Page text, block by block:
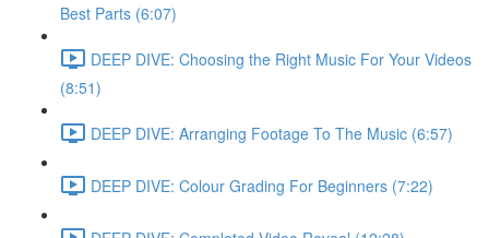
Best Parts (6:07)
DEEP DIVE: Choosing the Right Music For Your Videos
(8:51)
DEEP DIVE: Arranging Footage To The Music (6:57)
DEEP DIVE: Colour Grading For Beginners (7:22)